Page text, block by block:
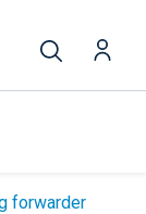
forwarder